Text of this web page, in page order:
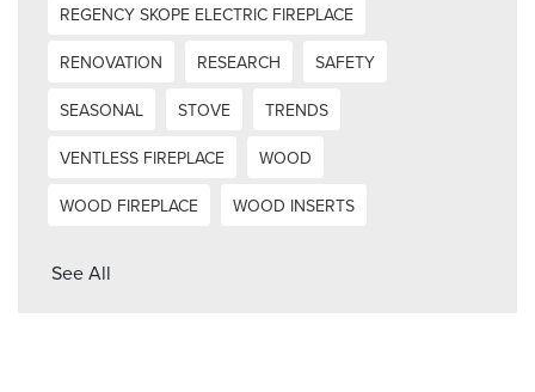
REGENCY SKOPE ELECTRIC FIREPLACE
RENOVATION
RESEARCH
SAFETY
SEASONAL
STOVE
TRENDS
VENTLESS FIREPLACE
WOOD
WOOD FIREPLACE
WOOD INSERTS
See All